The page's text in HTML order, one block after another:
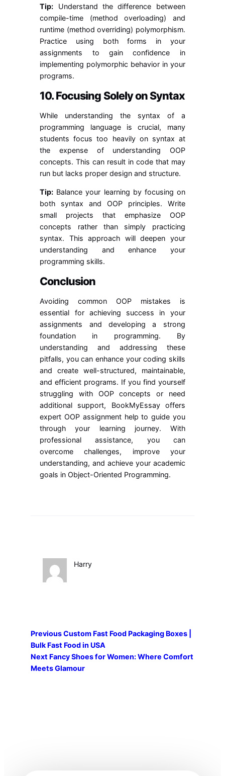
Tip: Understand the difference between
compile-time (method overloading) and
runtime (method overriding) polymorphism.
Practice using both forms in your
assignments to gain confidence in
implementing polymorphic behavior in your
programs.
10. Focusing Solely on Syntax
While understanding the syntax of a
programming language is crucial, many
students focus too heavily on syntax at
the expense of understanding OOP
concepts. This can result in code that may
run but lacks proper design and structure.
Tip: Balance your learning by focusing on
both syntax and OOP principles. Write
small projects that emphasize OOP
concepts rather than simply practicing
syntax. This approach will deepen your
understanding and enhance your
programming skills.
Conclusion
Avoiding common OOP mistakes is
essential for achieving success in your
assignments and developing a strong
foundation in programming. By
understanding and addressing these
pitfalls, you can enhance your coding skills
and create well-structured, maintainable,
and efficient programs. If you find yourself
struggling with OOP concepts or need
additional support, BookMyEssay offers
expert OOP assignment help to guide you
through your learning journey. With
professional assistance, you can
overcome challenges, improve your
understanding, and achieve your academic
goals in Object-Oriented Programming.
Harry
PreviousCustom Fast Food Packaging Boxes |
Bulk Fast Food in USA
Next Fancy Shoes for Women: Where Comfort
Meets Glamour